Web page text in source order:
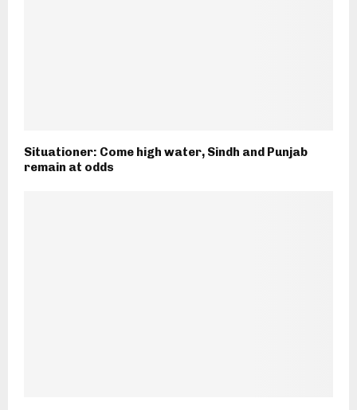
Situationer: Come high water, Sindh and Punjab
remain at odds